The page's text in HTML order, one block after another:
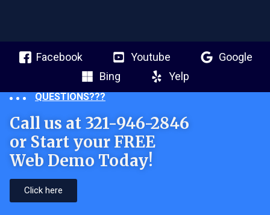
Facebook Youtube
Google
Bing
Yelp
QUESTIONS???
Call us at 321-946-2846
or Start your FREE
Web Demo Today!
Click here